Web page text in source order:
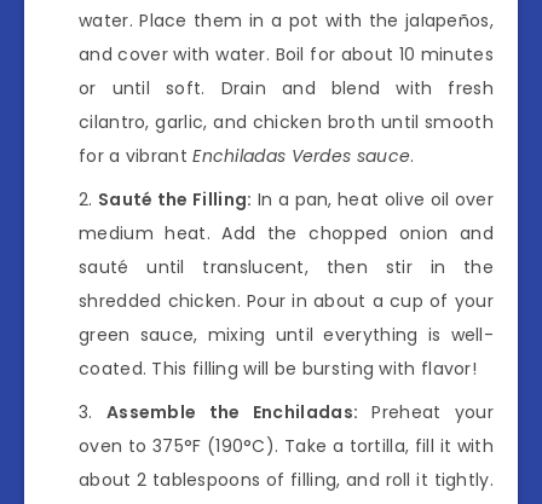
water. Place them in a pot with the jalapeños,
and cover with water. Boil for about 10 minutes
or until soft. Drain and blend with fresh
cilantro, garlic, and chicken broth until smooth
for a vibrantEnchiladas Verdes sauce.
Sauté the Filling: In a pan, heat olive oil over
medium heat. Add the chopped onion and
sauté until translucent, then stir in the
shredded chicken. Pour in about a cup of your
green sauce, mixing until everything is well-
coated. This filling will be bursting with flavor!
Assemble the Enchiladas: Preheat your
oven to 375°F (190°C). Take a tortilla, fill it with
about 2 tablespoons of filling, and roll it tightly.